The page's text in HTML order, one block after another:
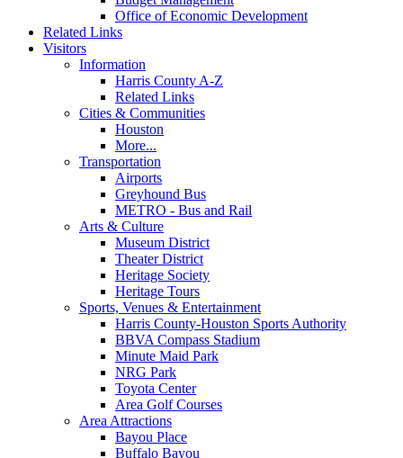
Office of Economic Development
Related Links
Visitors
Information
Harris County A-Z
Related Links
Cities & Communities
Houston
More...
Transportation
Airports
Greyhound Bus
METRO - Bus and Rail
Arts & Culture
Museum District
Theater District
Heritage Society
Heritage Tours
Sports, Venues & Entertainment
Harris County-Houston Sports Authority
BBVA Compass Stadium
Minute Maid Park
NRG Park
Toyota Center
Area Golf Courses
Area Attractions
Bayou Place
Buffalo Bayou